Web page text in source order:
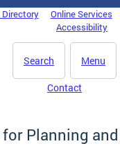
Online Services
Accessibility
Menu
Search
Contact
Planning and